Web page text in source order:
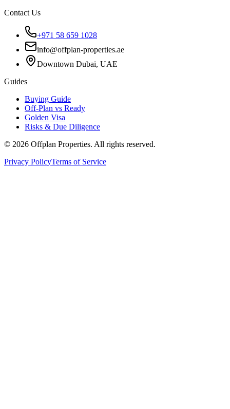
Contact Us
+971 58 659 1028
info@offplan-properties.ae
Downtown Dubai, UAE
Guides
Buying Guide
Off-Plan vs Ready
Golden Visa
Risks & Due Diligence
© 2026 Offplan Properties. All rights reserved.
Privacy PolicyTerms of Service